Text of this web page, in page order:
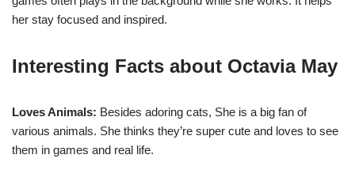
her stay focused and inspired.
Interesting Facts about Octavia May
Loves Animals: Besides adoring cats, She is a big fan of
various animals. She thinks they’re super cute and loves to see
them in games and real life.